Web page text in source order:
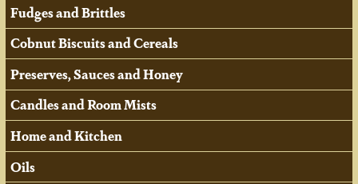
Fudges and Brittles
Cobnut Biscuits and Cereals
Preserves, Sauces and Honey
Candles and Room Mists
Home and Kitchen
Oils